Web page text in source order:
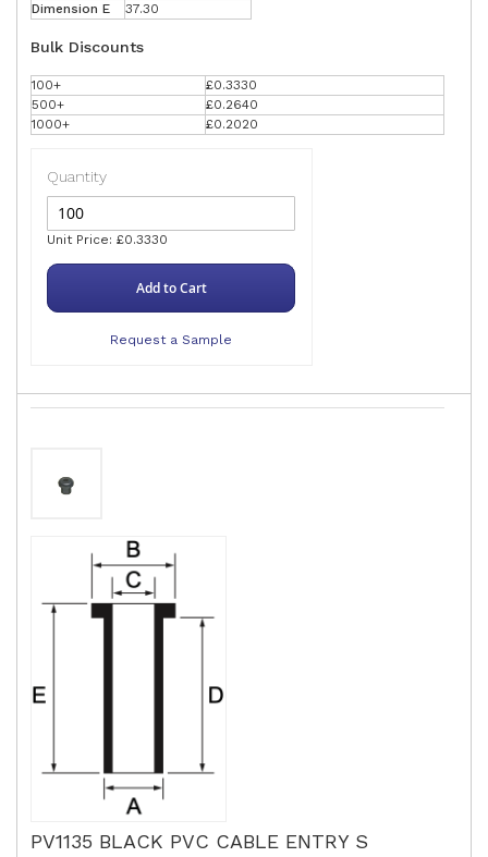
Dimension E
37.30
Bulk Discounts
100+
£0.3330
500+
£0.2640
1000+
£0.2020
Quantity
Unit Price: £0.3330
Add to Cart
Request a Sample
PV1135 BLACK PVC CABLE ENTRY S